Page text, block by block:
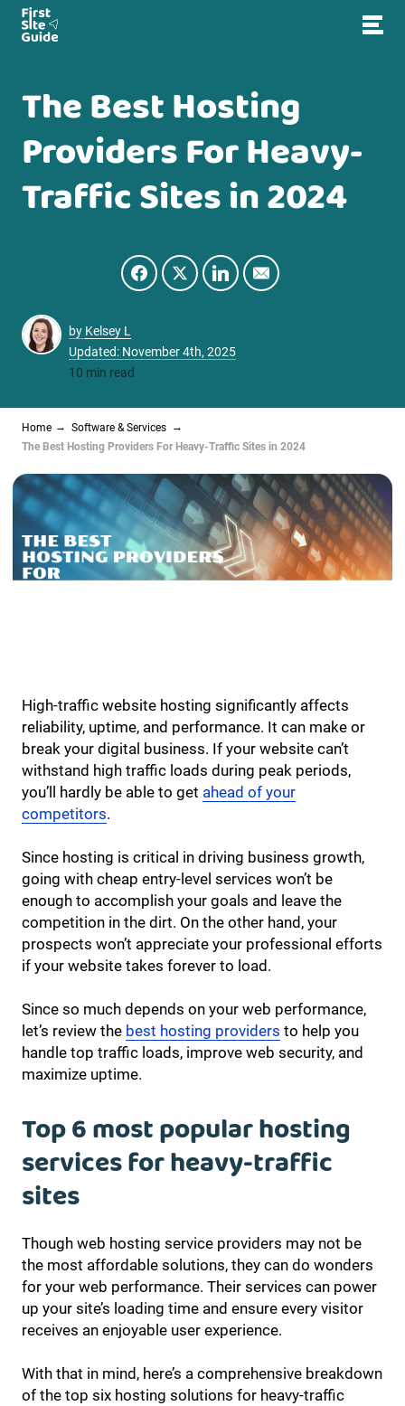
The Best Hosting
Providers For Heavy-
Traffic Sites in 2024
by Kelsey L
Updated: November 4th, 2025
10 min read
Home
Software & Services
The Best Hosting Providers For Heavy-Traffic Sites in 2024
High-traffic website hosting significantly affects
reliability, uptime, and performance. It can make or
break your digital business. If your website can’t
withstand high traffic loads during peak periods,
you’ll hardly be able to get ahead of your
competitors.
Since hosting is critical in driving business growth,
going with cheap entry-level services won’t be
enough to accomplish your goals and leave the
competition in the dirt. On the other hand, your
prospects won’t appreciate your professional efforts
if your website takes forever to load.
Since so much depends on your web performance,
let’s review the best hosting providers to help you
handle top traffic loads, improve web security, and
maximize uptime.
Top 6 most popular hosting
services for heavy-traffic
sites
Though web hosting service providers may not be
the most affordable solutions, they can do wonders
for your web performance. Their services can power
up your site’s loading time and ensure every visitor
receives an enjoyable user experience.
With that in mind, here’s a comprehensive breakdown
of the top six hosting solutions for heavy-traffic